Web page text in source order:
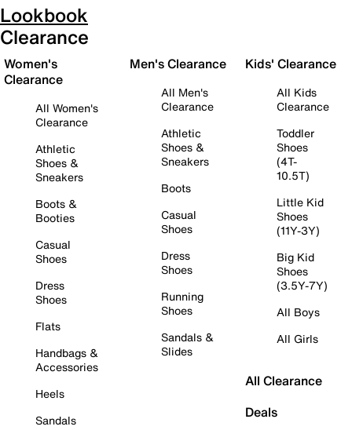
Lookbook
Clearance
Women's
Clearance
All Women's
Clearance
Athletic
Shoes &
Sneakers
Boots &
Booties
Casual
Shoes
Dress
Shoes
Flats
Handbags &
Accessories
Heels
Sandals
Men's Clearance
All Men's
Clearance
Athletic
Shoes &
Sneakers
Boots
Casual
Shoes
Dress
Shoes
Running
Shoes
Sandals &
Slides
Kids' Clearance
All Kids
Clearance
Toddler
Shoes
(4T-
10.5T)
Little Kid
Shoes
(11Y-3Y)
Big Kid
Shoes
(3.5Y-7Y)
All Boys
All Girls
All Clearance
Deals